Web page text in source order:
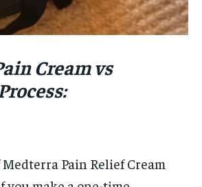
Cream vs
Medterra Pain Relief Cream